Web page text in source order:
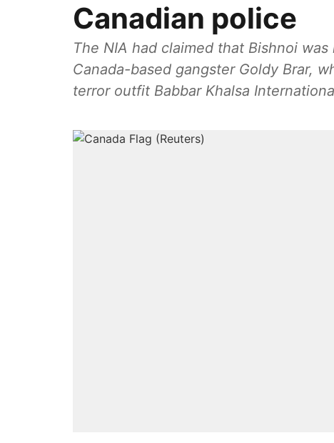
Canadian police
The NIA had claimed that Bishnoi
Canada-based gangster Goldy Brar,
terror outfit Babbar Khalsa